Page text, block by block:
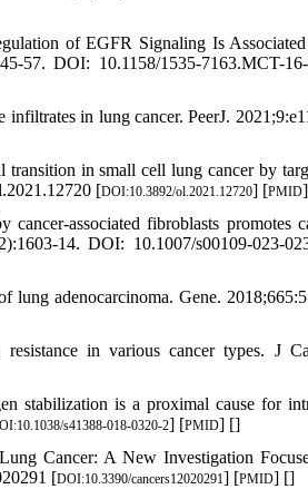
of EGFR Signaling Is
57. DOI: 10.1158/1535-7163.MCT-
in lung cancer. PeerJ.
in small cell lung cancer by
[DOI:10.3892/ol.2021.12720] [PMID
associated fibroblasts promotes
14. DOI: 10.1007/s00109-023-
adenocarcinoma. Gene.
in various cancer types. J
stabilization is a proximal cause for
s41388-018-0320-2] [PMID] []
Cancer: A New Investigation
[DOI:10.3390/cancers12020291] [PMID] []